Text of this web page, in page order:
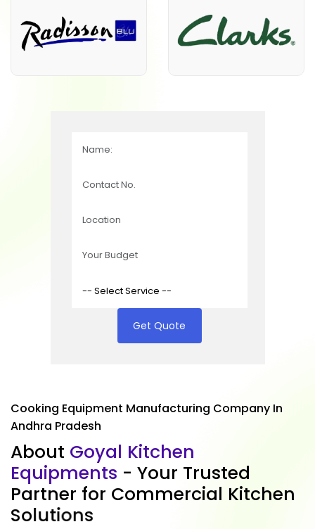
Get Quote
Cooking Equipment Manufacturing Company In
Andhra Pradesh
About Goyal Kitchen
Equipments - Your Trusted
Partner for Commercial Kitchen
Solutions